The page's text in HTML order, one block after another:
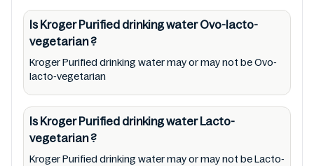
website and mobile app. In addition, we are
neither responsible for Third Party Ads nor
premises status (especially restaurants)
Is Kroger Purified drinking waterOvo-lacto-
vegetarian?
Kroger Purified drinking water may or may not be Ovo-
lacto-vegetarian
Is Kroger Purified drinking waterLacto-
vegetarian?
Kroger Purified drinking water may or may not be Lacto-